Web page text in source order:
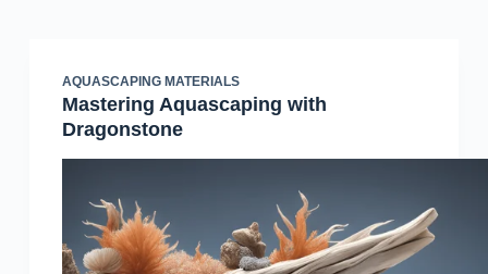
AQUASCAPING MATERIALS
Mastering Aquascaping with
Dragonstone